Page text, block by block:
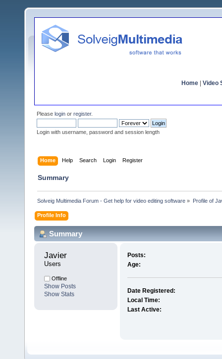
Home Video
Please login or register.
Login with username, password and session length
Home Help Search Login Register
Summary
Solveig Multimedia Forum - Get help for video editing software » Profile of
Profile Info
Summary
Javier
Users
Offline
Show Posts
Show Stats
Posts:
Age:
Date Registered:
Local Time:
Last Active: